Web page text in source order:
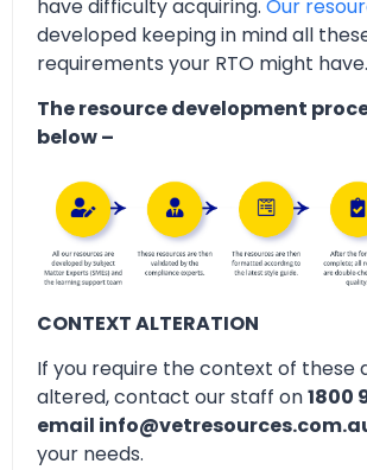
have difficulty acquiring. Our
developed keeping in mind all
requirements your RTO might have.
The resource development
below –
CONTEXT ALTERATION
If you require the context of these
altered, contact our staff on1800
email
your needs.